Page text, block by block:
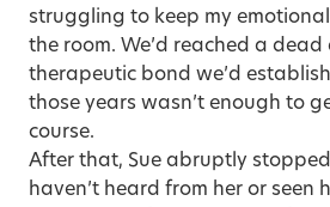
struggling to keep my
the room. We’d reached a dead
therapeutic bond we’d
those years wasn’t enough to
course.
After that, Sue abruptly stopped
haven’t heard from her or seen